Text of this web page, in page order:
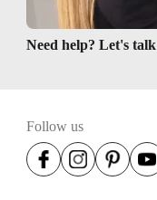
Need help? Let's talk
Follow us